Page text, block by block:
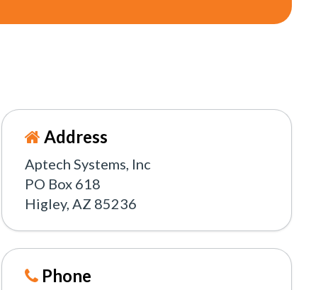
Address
Aptech Systems, Inc
PO Box 618
Higley, AZ 85236
Phone